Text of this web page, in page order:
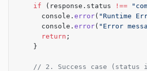
    if
(response.status !==
      console.
error( "Runtime
      console.
error( "Error
      return
;
    }
// 2. Success case (status